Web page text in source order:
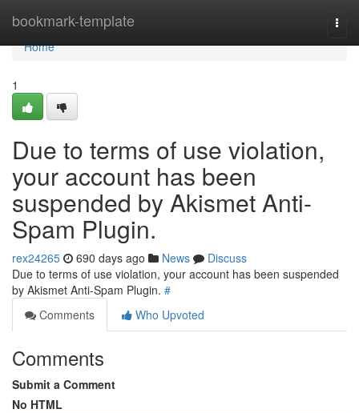
bookmark-template
Home
Home
1
Due to terms of use violation,
your account has been
suspended by Akismet Anti-
Spam Plugin.
rex24265 690 days ago News
Discuss
Due to terms of use violation, your account has been suspended
by Akismet Anti-Spam Plugin. #
Comments
Who Upvoted
Comments
Submit a Comment
No HTML